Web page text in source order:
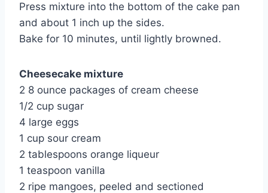
Press mixture into the bottom of the cake pan
and about 1 inch up the sides.
Bake for 10 minutes, until lightly browned.
Cheesecake mixture
2 8 ounce packages of cream cheese
1/2 cup sugar
4 large eggs
1 cup sour cream
2 tablespoons orange liqueur
1 teaspoon vanilla
2 ripe mangoes, peeled and sectioned